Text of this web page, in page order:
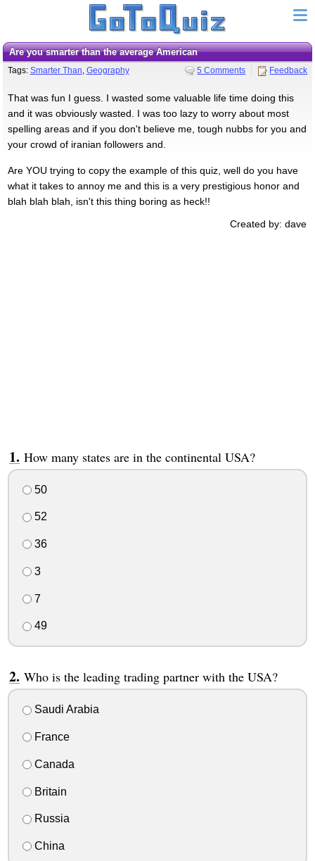
Are you smarter than the average American
Tags: Smarter Than, Geography 5 Comments Feedback
That was fun I guess. I wasted some valuable life time doing this
and it was obviously wasted. I was too lazy to worry about most
spelling areas and if you don't believe me, tough nubbs for you and
your crowd of iranian followers and.
Are YOU trying to copy the example of this quiz, well do you have
what it takes to annoy me and this is a very prestigious honor and
blah blah blah, isn't this thing boring as heck!!
Created by: dave
How many states are in the continental USA?
50
52
36
3
7
49
Who is the leading trading partner with the USA?
Saudi Arabia
France
Canada
Britain
Russia
China